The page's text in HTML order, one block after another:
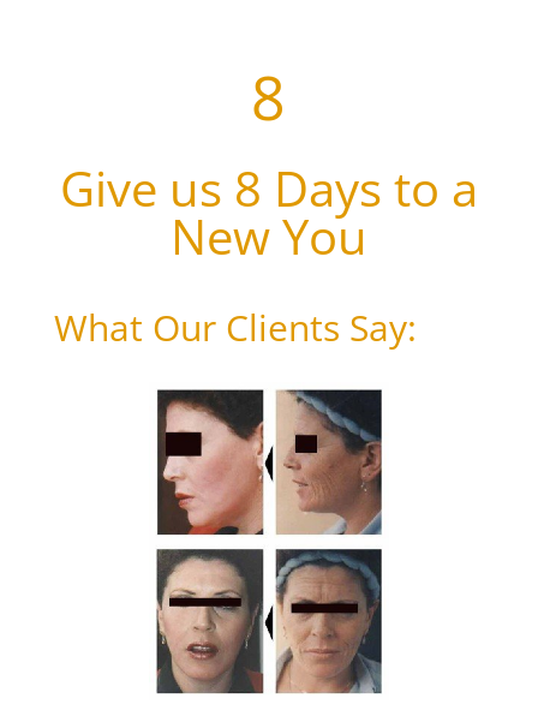
8
Give us 8 Days to a
New You
What Our Clients Say: